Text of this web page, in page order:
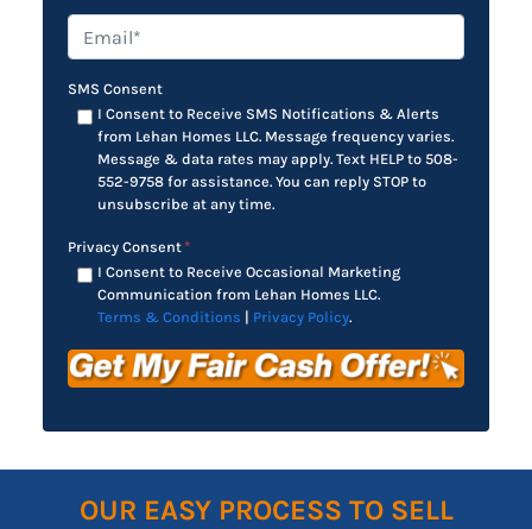
Email**
SMS Consent
I Consent to Receive SMS Notifications & Alerts
from Lehan Homes LLC. Message frequency varies.
Message & data rates may apply. Text HELP to 508-
552-9758 for assistance. You can reply STOP to
unsubscribe at any time.
Privacy Consent*
I Consent to Receive Occasional Marketing
Communication from Lehan Homes LLC.
Terms & Conditions | Privacy Policy.
OUR EASY PROCESS TO SELL